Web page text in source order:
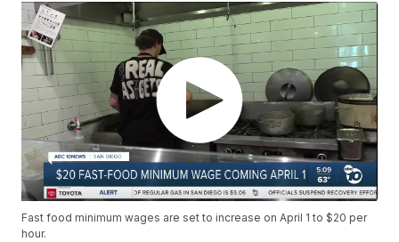
Fast food minimum wages are set to increase on April 1 to $20 per
hour.